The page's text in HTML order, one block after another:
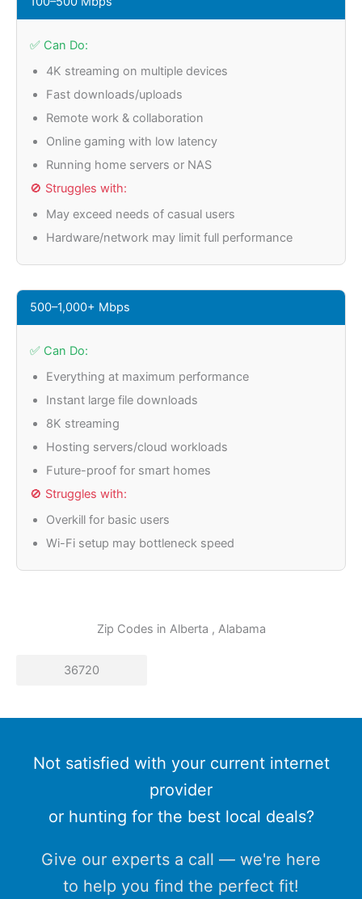
✅ Can Do:
4K streaming on multiple devices
Fast downloads/uploads
Remote work & collaboration
Online gaming with low latency
Running home servers or NAS
🚫 Struggles with:
May exceed needs of casual users
Hardware/network may limit full performance
500–1,000+ Mbps
✅ Can Do:
Everything at maximum performance
Instant large file downloads
8K streaming
Hosting servers/cloud workloads
Future-proof for smart homes
🚫 Struggles with:
Overkill for basic users
Wi-Fi setup may bottleneck speed
Zip Codes in Alberta , Alabama
36720
Not satisfied with your current internet
provider
or hunting for the best local deals?
Give our experts a call — we're here
to help you find the perfect fit!